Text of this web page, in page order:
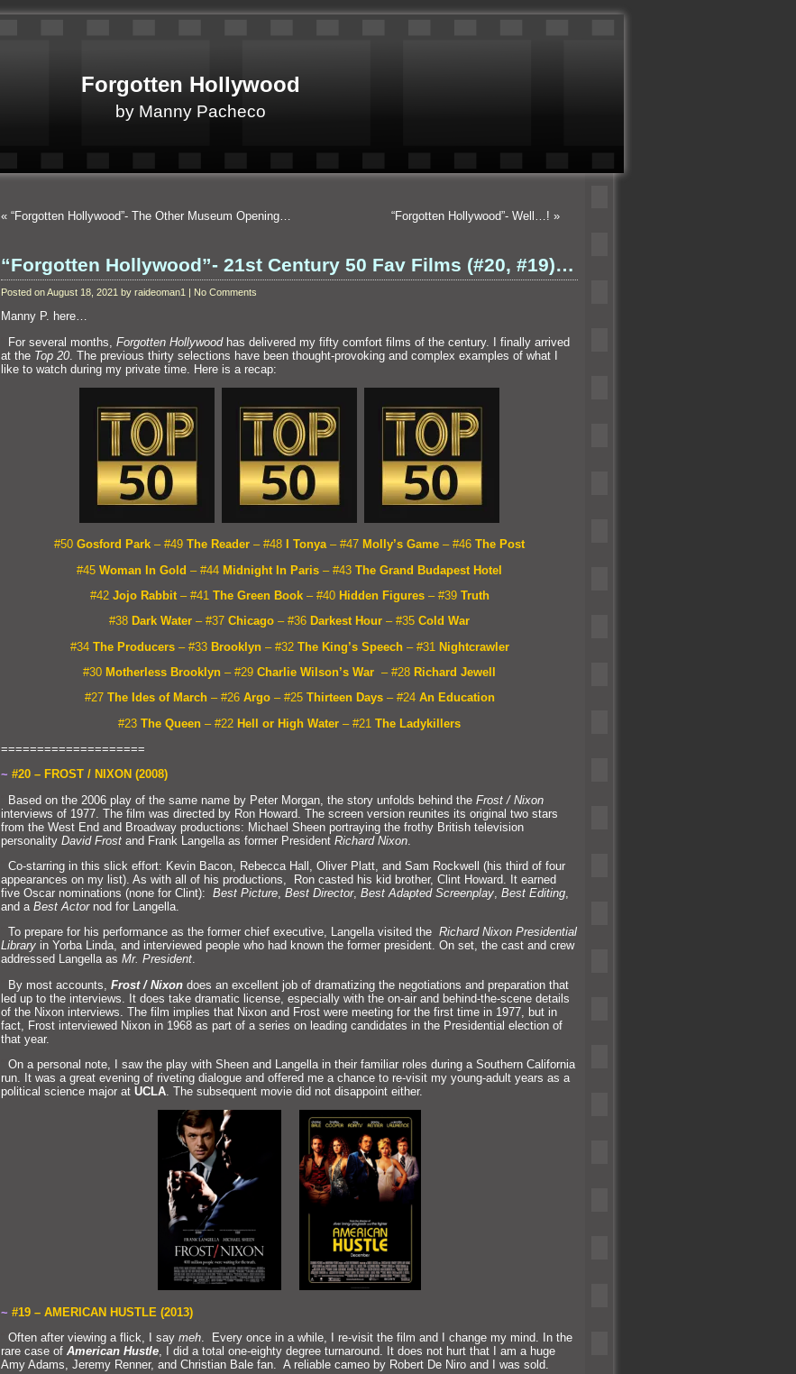
Forgotten Hollywood
by Manny Pacheco
« “Forgotten Hollywood”- The Other Museum Opening… “Forgotten Hollywood”- Well…! »
“Forgotten Hollywood”- 21st Century 50 Fav Films (#20, #19)…
Posted on August 18, 2021 by raideoman1 | No Comments
Manny P. here…
For several months, Forgotten Hollywoodhas delivered my fifty comfort films of the century. I finally arrived
at the Top 20 . The previous thirty selections have been thought-provoking and complex examples of what I
like to watch during my private time. Here is a recap:
#50 Gosford Park – #49 The Reader – #48 I Tonya – #47 Molly’s Game – #46 The Post
#45 Woman In Gold – #44 Midnight In Paris – #43 The Grand Budapest Hotel
#42Jojo Rabbit – #41 The Green Book – #40Hidden Figures – #39Truth
#38 Dark Water – #37 Chicago – #36 Darkest Hour – #35 Cold War
#34The Producers – #33Brooklyn – #32The King’s Speech– #31 Nightcrawler
#30 Motherless Brooklyn – #29 Charlie Wilson’s War – #28 Richard Jewell
#27 The Ides of March – #26 Argo – #25 Thirteen Days – #24 An Education
#23 The Queen – #22 Hell or High Water – #21 The Ladykillers
====================
~ #20 – FROST / NIXON (2008)
Based on the 2006 play of the same name by Peter Morgan, the story unfolds behind the Frost / Nixon
interviews of 1977. The film was directed by Ron Howard. The screen version reunites its original two stars
from the West End and Broadway productions: Michael Sheen portraying the frothy British television
personality David Frost and Frank Langella as former President Richard Nixon
Co-starring in this slick effort: Kevin Bacon, Rebecca Hall, Oliver Platt, and Sam Rockwell (his third of four
appearances on my list). As with all of his productions, Ron casted his kid brother, Clint Howard. It earned
five Oscar nominations (none for Clint): Best Picture Best Director, Best Adapted Screenplay Best Editing
and a Best Actornod for Langella.
To prepare for his performance as the former chief executive, Langella visited the Richard Nixon Presidential
Library in Yorba Linda, and interviewed people who had known the former president. On set, the cast and crew
addressed Langella as Mr. President.
By most accounts, Frost / Nixon does an excellent job of dramatizing the negotiations and preparation that
led up to the interviews. It does take dramatic license, especially with the on-air and behind-the-scene details
of the Nixon interviews. The film implies that Nixon and Frost were meeting for the first time in 1977, but in
fact, Frost interviewed Nixon in 1968 as part of a series on leading candidates in the Presidential election of
that year.
On a personal note, I saw the play with Sheen and Langella in their familiar roles during a Southern California
run. It was a great evening of riveting dialogue and offered me a chance to re-visit my young-adult years as a
political science major at UCLA . The subsequent movie did not disappoint either.
~ #19 – AMERICAN HUSTLE (2013)
Often after viewing a flick, I say meh . Every once in a while, I re-visit the film and I change my mind. In the
rare case of American Hustle , I did a total one-eighty degree turnaround. It does not hurt that I am a huge
Amy Adams, Jeremy Renner, and Christian Bale fan. A reliable cameo by Robert De Niro and I was sold.